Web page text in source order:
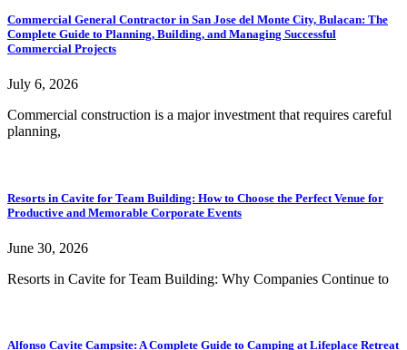
Commercial General Contractor in San Jose del Monte City, Bulacan: The
Complete Guide to Planning, Building, and Managing Successful
Commercial Projects
July 6, 2026
Commercial construction is a major investment that requires careful
planning,
Resorts in Cavite for Team Building: How to Choose the Perfect Venue for
Productive and Memorable Corporate Events
June 30, 2026
Resorts in Cavite for Team Building: Why Companies Continue to
Alfonso Cavite Campsite: A Complete Guide to Camping at Lifeplace Retreat